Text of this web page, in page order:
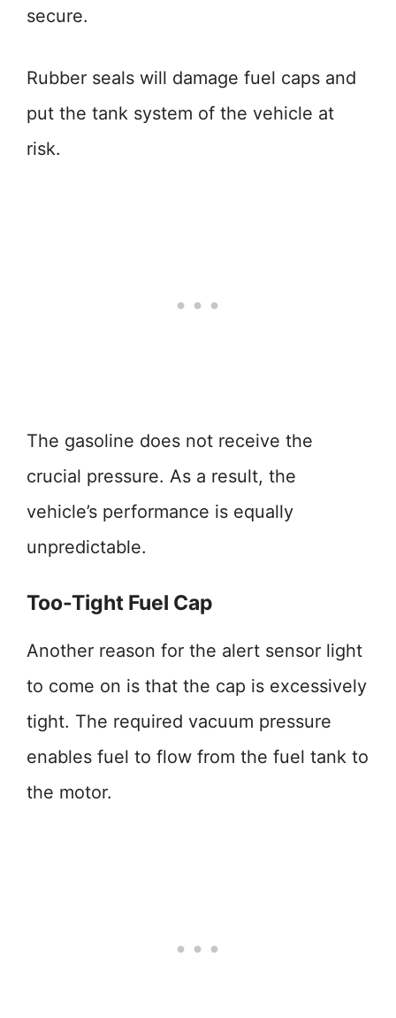
secure.
Rubber seals will damage fuel caps and
put the tank system of the vehicle at
risk.
The gasoline does not receive the
crucial pressure. As a result, the
vehicle’s performance is equally
unpredictable.
Too-Tight Fuel Cap
Another reason for the alert sensor light
to come on is that the cap is excessively
tight. The required vacuum pressure
enables fuel to flow from the fuel tank to
the motor.